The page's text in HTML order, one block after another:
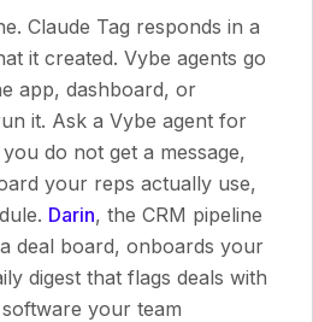
Claude Tag responds in a
it created. Vybe agents go
app, dashboard, or
it. Ask a Vybe agent for
do not get a message,
your reps actually use,
Darin, the CRM pipeline
deal board, onboards your
digest that flags deals with
your team